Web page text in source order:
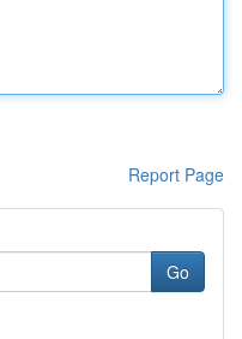
Report Page
Go